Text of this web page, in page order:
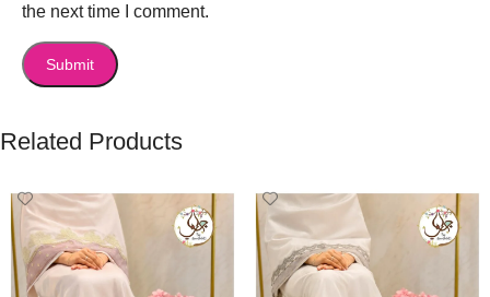
the next time I comment.
Related Products